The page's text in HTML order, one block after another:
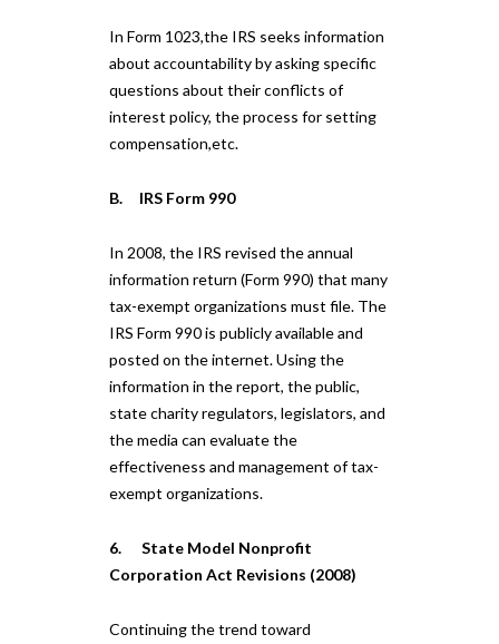
In Form 1023,the IRS seeks information
about accountability by asking specific
questions about their conflicts of
interest policy, the process for setting
compensation,etc.
B. IRS Form 990
In 2008, the IRS revised the annual
information return (Form 990) that many
tax-exempt organizations must file. The
IRS Form 990 is publicly available and
posted on the internet. Using the
information in the report, the public,
state charity regulators, legislators, and
the media can evaluate the
effectiveness and management of tax-
exempt organizations.
6. State Model Nonprofit
Corporation Act Revisions (2008)
Continuing the trend toward